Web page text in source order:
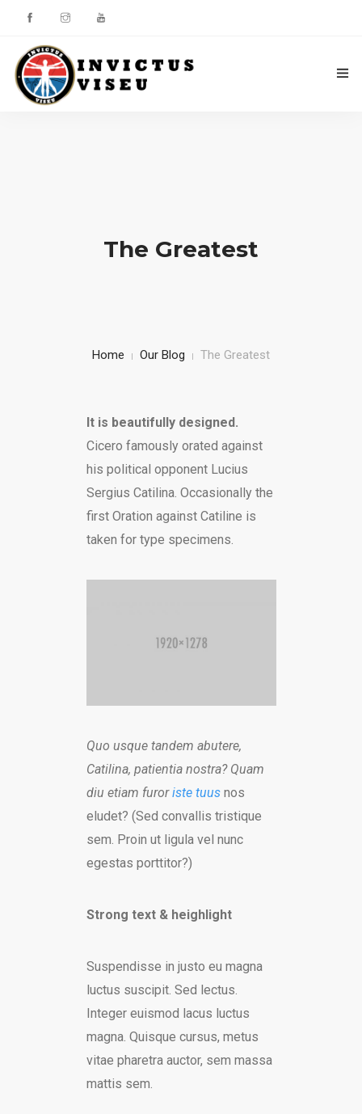
EQUIPA TÉCNICA
CONTACTOS
The Greatest
Home Our Blog The Greatest
It is beautifully designed.
Cicero famously orated against
his political opponent Lucius
Sergius Catilina. Occasionally the
first Oration against Catiline is
taken for type specimens.
Quo usque tandem abutere,
Catilina, patientia nostra? Quam
diu etiam furoriste tuusnos
eludet? (Sed convallis tristique
sem. Proin ut ligula vel nunc
egestas porttitor?)
Strong text & heighlight
Suspendisse in justo eu magna
luctus suscipit. Sed lectus.
Integer euismod lacus luctus
magna. Quisque cursus, metus
vitae pharetra auctor, sem massa
mattis sem.